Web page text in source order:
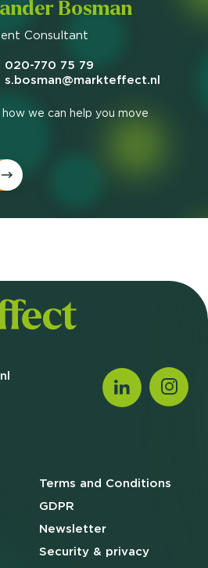
Bosman
Consultant
020-770 75 79
s.bosman@markteffect.nl
we can help you move
Terms and Conditions
GDPR
Newsletter
Security & privacy